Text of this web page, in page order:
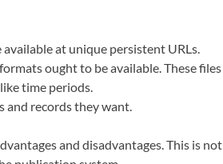
at unique persistent URLs.
ought to be available. These files
time periods.
and records they want.
and disadvantages. This is not